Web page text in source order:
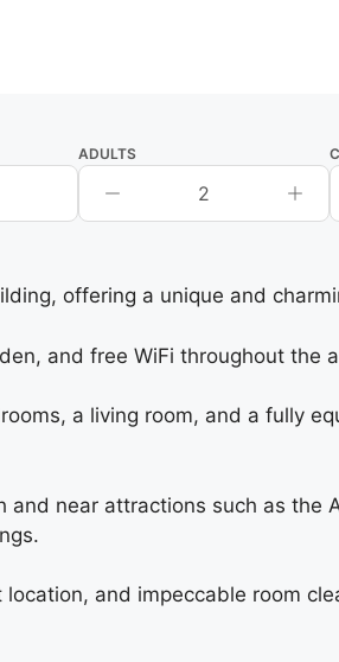
ADULTS
2
offering a unique and
and free WiFi throughout the
a living room, and a fully
near attractions such as the
and impeccable room